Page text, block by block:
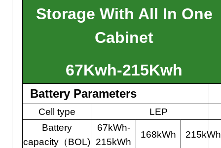
Storage With All In One
Cabinet
67Kwh-215Kwh
Battery Parameters
Cell type
LEP
Battery
capacity（BOL)
67kWh-
215kWh
168kWh 215kWh